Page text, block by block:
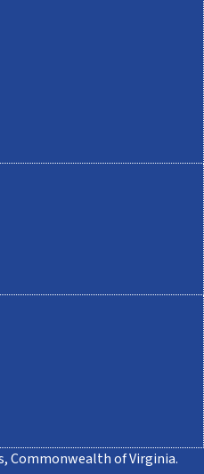
Commonwealth of Virginia.